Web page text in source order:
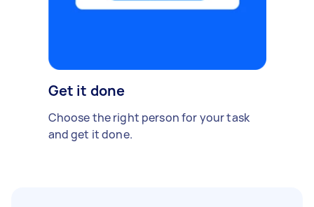
Get it done
Choose the right person for your task
and get it done.